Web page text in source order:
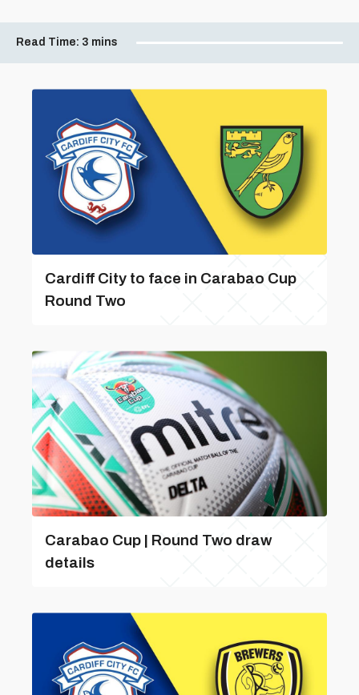
Read Time: 3 mins
Cardiff City to face in Carabao Cup
Round Two
Carabao Cup | Round Two draw
details